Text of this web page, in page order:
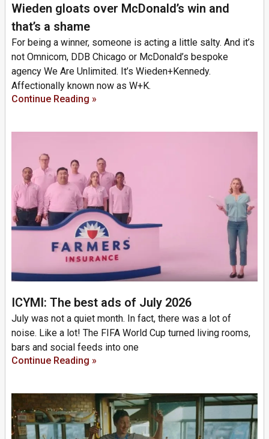
Wieden gloats over McDonald’s win and
that’s a shame
For being a winner, someone is acting a little salty. And it’s
not Omnicom, DDB Chicago or McDonald’s bespoke
agency We Are Unlimited. It’s Wieden+Kennedy.
Affectionally known now as W+K.
Continue Reading »
ICYMI: The best ads of July 2026
July was not a quiet month. In fact, there was a lot of
noise. Like a lot! The FIFA World Cup turned living rooms,
bars and social feeds into one
Continue Reading »